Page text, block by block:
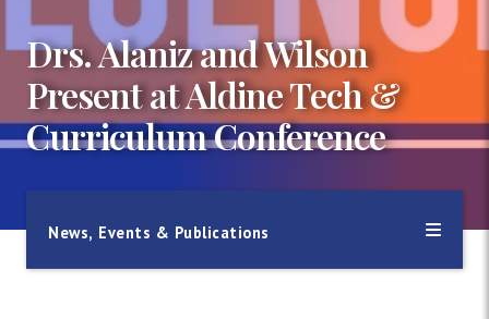
Drs. Alaniz and Wilson
Present at Aldine Tech &
Curriculum Conference
News, Events & Publications